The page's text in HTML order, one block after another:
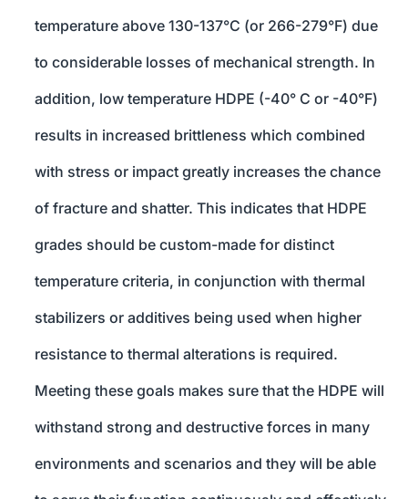
temperature above 130-137°C (or 266-279°F) due
to considerable losses of mechanical strength. In
addition, low temperature HDPE (-40° C or -40°F)
results in increased brittleness which combined
with stress or impact greatly increases the chance
of fracture and shatter. This indicates that HDPE
grades should be custom-made for distinct
temperature criteria, in conjunction with thermal
stabilizers or additives being used when higher
resistance to thermal alterations is required.
Meeting these goals makes sure that the HDPE will
withstand strong and destructive forces in many
environments and scenarios and they will be able